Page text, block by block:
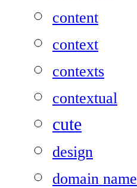
content
context
contexts
contextual
cute
design
domain name